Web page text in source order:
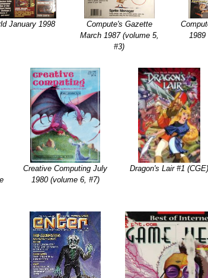
January 1998
Compute's Gazette
March 1987 (volume 5,
#3)
1989
Creative Computing July
1980 (volume 6, #7)
Dragon's Lair #1 (CGE)